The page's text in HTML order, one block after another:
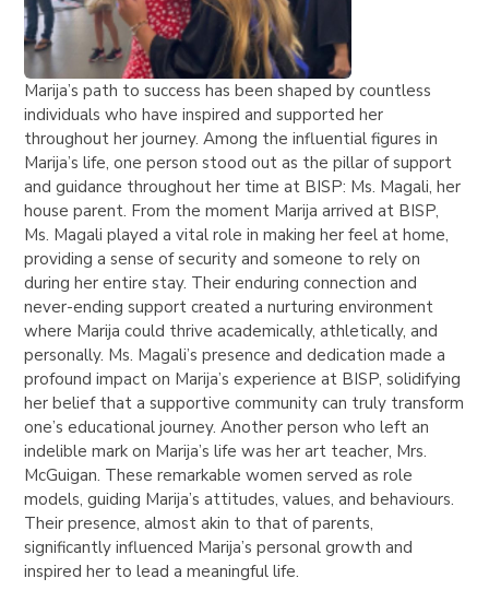
Marija’s path to success has been shaped by countless
individuals who have inspired and supported her
throughout her journey. Among the influential figures in
Marija’s life, one person stood out as the pillar of support
and guidance throughout her time at BISP: Ms. Magali, her
house parent. From the moment Marija arrived at BISP,
Ms. Magali played a vital role in making her feel at home,
providing a sense of security and someone to rely on
during her entire stay. Their enduring connection and
never-ending support created a nurturing environment
where Marija could thrive academically, athletically, and
personally. Ms. Magali’s presence and dedication made a
profound impact on Marija’s experience at BISP, solidifying
her belief that a supportive community can truly transform
one’s educational journey. Another person who left an
indelible mark on Marija’s life was her art teacher, Mrs.
McGuigan. These remarkable women served as role
models, guiding Marija’s attitudes, values, and behaviours.
Their presence, almost akin to that of parents,
significantly influenced Marija’s personal growth and
inspired her to lead a meaningful life.